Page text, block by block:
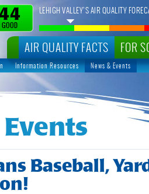
AIR QUALITY FACTS FOR
GOOD
LEHIGH VALLEY’S AIR QUALITY
Information Resources News & Events
Baseball,